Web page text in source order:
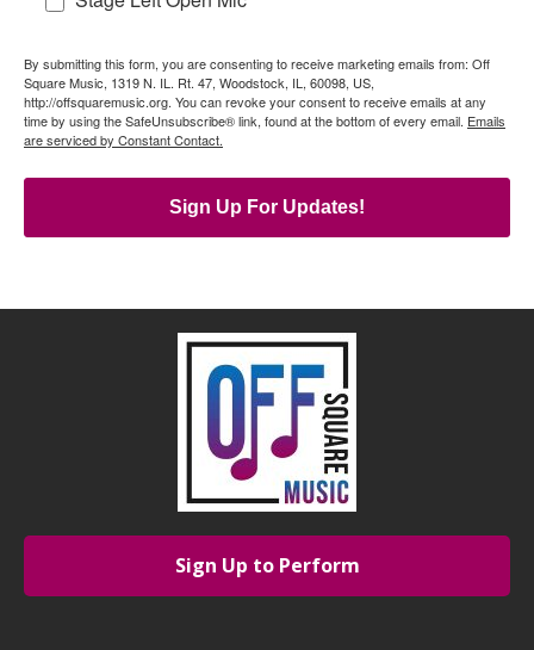
By submitting this form, you are consenting to receive marketing emails from: Off
Square Music, 1319 N. IL. Rt. 47, Woodstock, IL, 60098, US,
http://offsquaremusic.org. You can revoke your consent to receive emails at any
time by using the SafeUnsubscribe® link, found at the bottom of every email. Emails
are serviced by Constant Contact.
Sign Up For Updates!
Sign Up to Perform